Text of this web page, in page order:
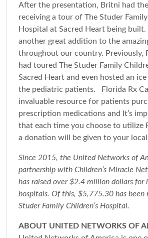
After the presentation, Britni had
receiving a tour of The Studer Family
Hospital at Sacred Heart being
another great addition to the
throughout our country. Previously,
had toured The Studer Family
Sacred Heart and even hosted an
the pediatric patients. Florida Rx
invaluable resource for patients
prescription medications and It’s
that each time you choose to utilize
a donation will be given to your
Since 2015, the United Networks of
partnership with Children’s Miracle
has raised over $2.4 million dollars for
hospitals. Of this, $5,775.30 has been
Studer Family Children’s Hospital.
ABOUT UNITED NETWORKS OF